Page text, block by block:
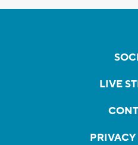
LIVE